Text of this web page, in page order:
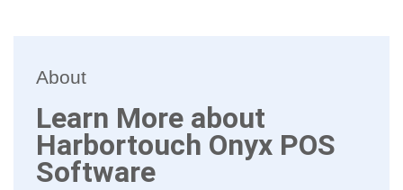
About
Learn More about
Harbortouch Onyx POS
Software